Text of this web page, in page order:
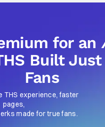
for an
Built
Fans
THS experience, faster
pages,
made for true fans.